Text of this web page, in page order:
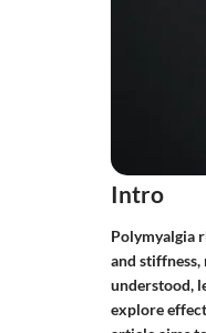
Intro
Polymyalgia
and
understood,
explore